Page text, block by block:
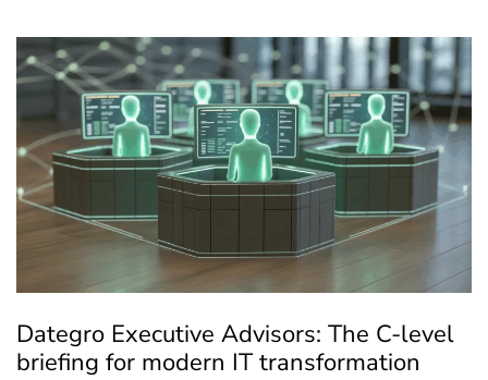
Dategro Executive Advisors: The C-level
briefing for modern IT transformation